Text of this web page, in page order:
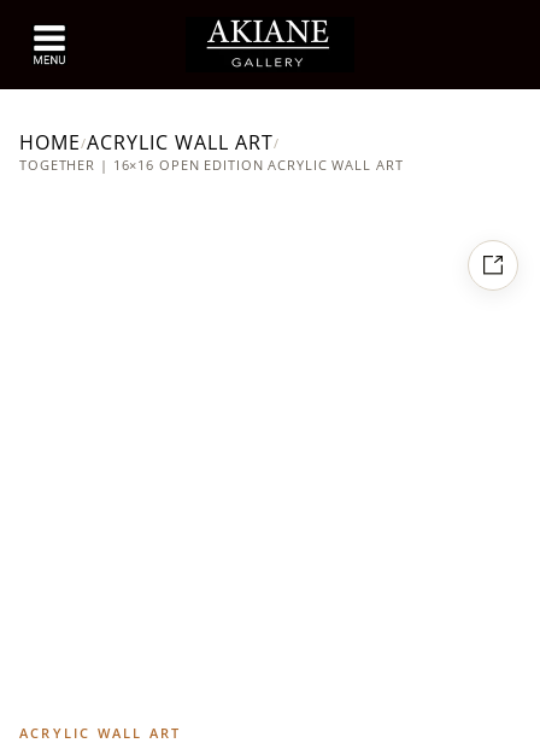
HOME/ACRYLIC WALL ART/
TOGETHER | 16×16 OPEN EDITION ACRYLIC WALL ART
ACRYLIC WALL ART